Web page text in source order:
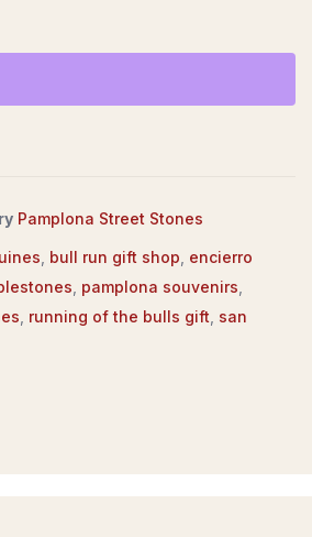
Pamplona Street Stones
bull run gift shop encierro
pamplona souvenirs
running of the bulls gift san